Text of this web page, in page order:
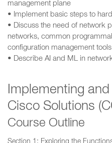
management plane
• Implement basic steps to
• Discuss the need of network
networks, common
configuration management tools
• Describe AI and ML in
Implementing
Cisco Solutions
Course Outline